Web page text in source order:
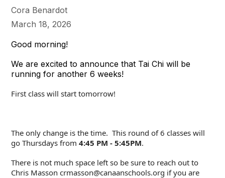
Cora Benardot
March 18, 2026
Good morning!
We are excited to announce that Tai Chi will be
running for another 6 weeks!
First class will start tomorrow!
The only change is the time. This round of 6 classes will
go Thursdays from4:45 PM - 5:45PM.
There is not much space left so be sure to reach out to
Chris Masson crmasson@canaanschools.org if you are